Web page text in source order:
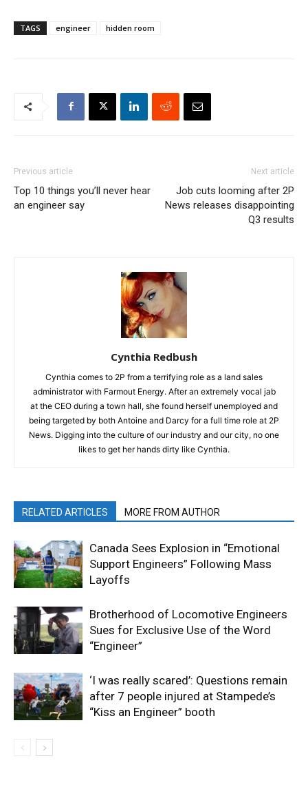
TAGS engineer hidden room
Previous article
Top 10 things you’ll never hear
an engineer say
Next article
Job cuts looming after 2P
News releases disappointing
Q3 results
Cynthia Redbush
Cynthia comes to 2P from a terrifying role as a land sales
administrator with Farmout Energy. After an extremely vocal jab
at the CEO during a town hall, she found herself unemployed and
being targeted by both Antoine and Darcy for a full time role at 2P
News. Digging into the culture of our industry and our city, no one
likes to get her hands dirty like Cynthia.
RELATED ARTICLES MORE FROM AUTHOR
Canada Sees Explosion in “Emotional
Support Engineers” Following Mass
Layoffs
Brotherhood of Locomotive Engineers
Sues for Exclusive Use of the Word
“Engineer”
‘I was really scared’: Questions remain
after 7 people injured at Stampede’s
“Kiss an Engineer” booth